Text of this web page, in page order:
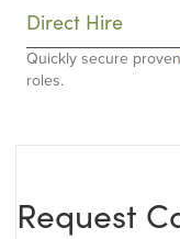
Direct Hire
Quickly secure proven
roles.
Request